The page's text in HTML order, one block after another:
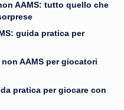
AAMS: tutto quello che
guida pratica per
AAMS per giocatori
pratica per giocare con